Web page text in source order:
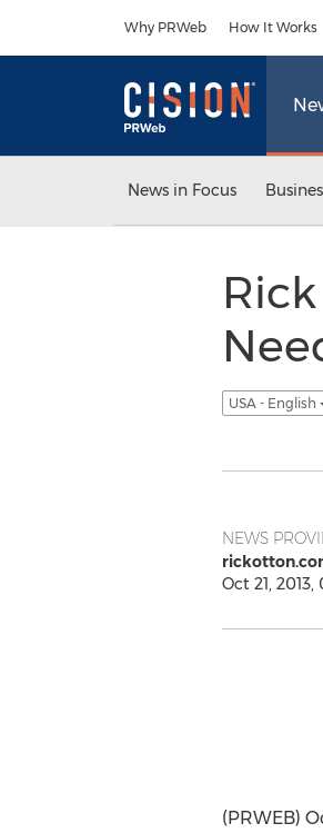
Why PRWeb How It Works
News in Focus
USA - English
NEWS
Oct 21, 2013,
(PRWEB)